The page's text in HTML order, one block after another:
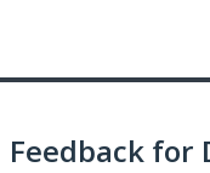
Feedback for